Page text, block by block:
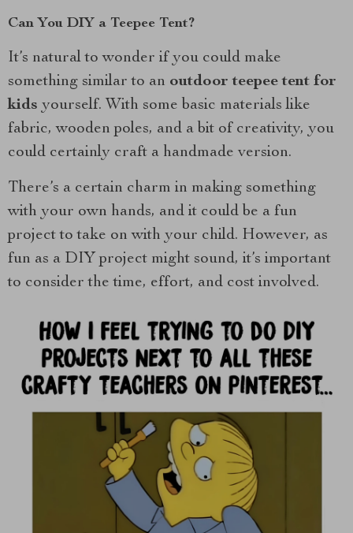
Can You DIY a Teepee Tent?
It’s natural to wonder if you could make
something similar to an outdoor teepee tent for
kids yourself. With some basic materials like
fabric, wooden poles, and a bit of creativity, you
could certainly craft a handmade version.
There’s a certain charm in making something
with your own hands, and it could be a fun
project to take on with your child. However, as
fun as a DIY project might sound, it’s important
to consider the time, effort, and cost involved.